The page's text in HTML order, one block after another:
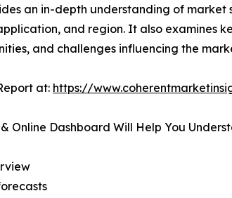
an in-depth understanding of market
and region. It also examines
and challenges influencing the
at: https://
Online Dashboard Will Help You